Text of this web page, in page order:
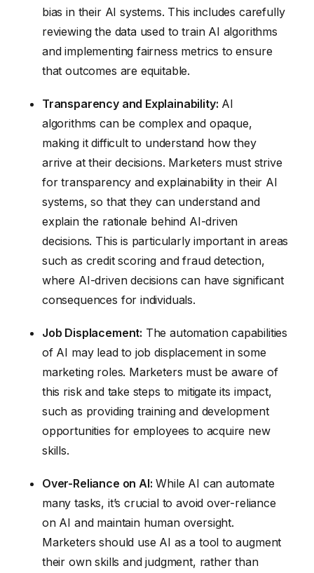
bias in their AI systems. This includes carefully
reviewing the data used to train AI algorithms
and implementing fairness metrics to ensure
that outcomes are equitable.
Transparency and Explainability: AI
algorithms can be complex and opaque,
making it difficult to understand how they
arrive at their decisions. Marketers must strive
for transparency and explainability in their AI
systems, so that they can understand and
explain the rationale behind AI-driven
decisions. This is particularly important in areas
such as credit scoring and fraud detection,
where AI-driven decisions can have significant
consequences for individuals.
Job Displacement: The automation capabilities
of AI may lead to job displacement in some
marketing roles. Marketers must be aware of
this risk and take steps to mitigate its impact,
such as providing training and development
opportunities for employees to acquire new
skills.
Over-Reliance on AI: While AI can automate
many tasks, it’s crucial to avoid over-reliance
on AI and maintain human oversight.
Marketers should use AI as a tool to augment
their own skills and judgment, rather than